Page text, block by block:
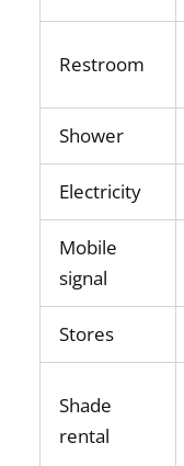
Restroom
Shower
Electricity
Mobile
signal
Stores
Shade
rental